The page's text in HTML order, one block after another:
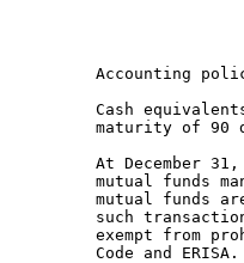
Accounting
Cash
maturity of 90
At December
mutual funds
mutual funds
such
exempt from
         Code and ERISA.